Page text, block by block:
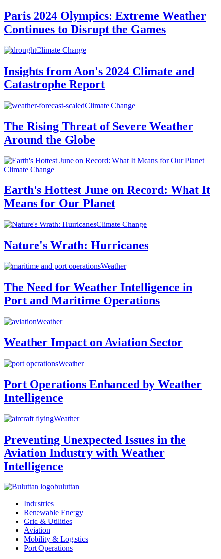
Paris 2024 Olympics: Extreme Weather
Continues to Disrupt the Games
Climate Change
Insights from Aon's 2024 Climate and
Catastrophe Report
Climate Change
The Rising Threat of Severe Weather
Around the Globe
Climate Change
Earth's Hottest June on Record: What It
Means for Our Planet
Climate Change
Nature's Wrath: Hurricanes
Weather
The Need for Weather Intelligence in
Port and Maritime Operations
Weather
Weather Impact on Aviation Sector
Weather
Port Operations Enhanced by Weather
Intelligence
Weather
Preventing Unexpected Issues in the
Aviation Industry with Weather
Intelligence
buluttan
Industries
Renewable Energy
Grid & Utilities
Aviation
Mobility & Logistics
Port Operations